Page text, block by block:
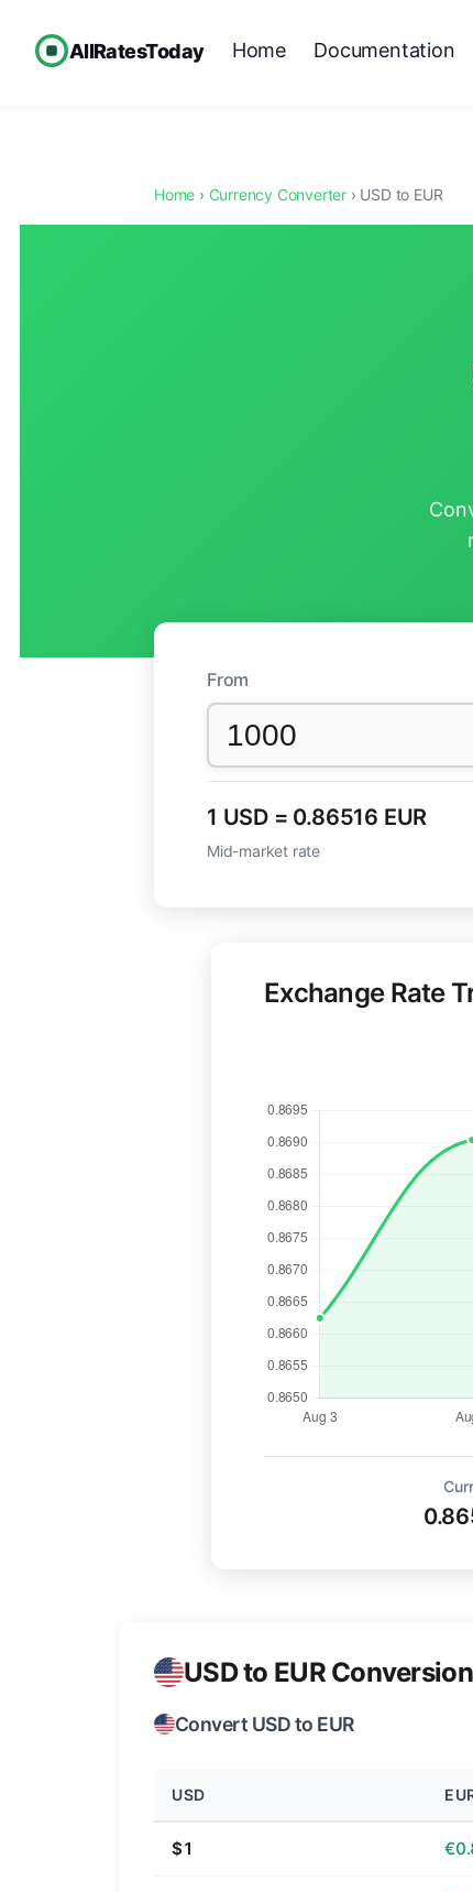
AllRatesToday Home Documentation
Home › Currency Converter › USD to EUR
From
1 USD = 0.86516 EUR
Mid-market rate
Exchange Rate
USD to EUR
Convert USD to EUR
USD
$1